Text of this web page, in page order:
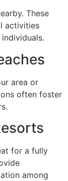
These
activities
area or
often foster
for a fully
among